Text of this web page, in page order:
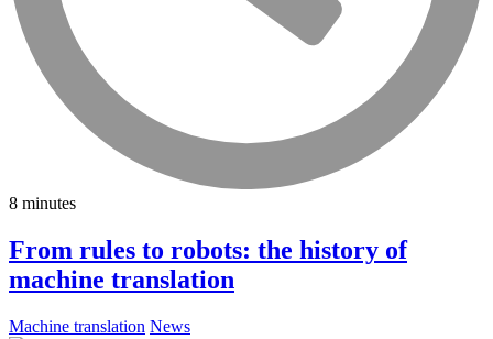
8 minutes
From rules to robots: the history of
machine translation
Machine translation News